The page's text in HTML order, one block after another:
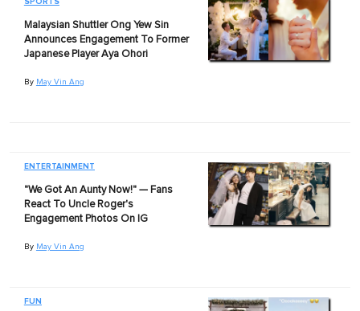
Malaysian Shuttler Ong Yew Sin
Announces Engagement To Former
Japanese Player Aya Ohori
By May Vin Ang
ENTERTAINMENT
"We Got An Aunty Now!" — Fans
React To Uncle Roger's
Engagement Photos On IG
By May Vin Ang
FUN